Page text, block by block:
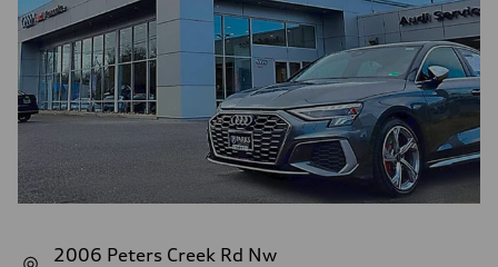
2006 Peters Creek Rd Nw